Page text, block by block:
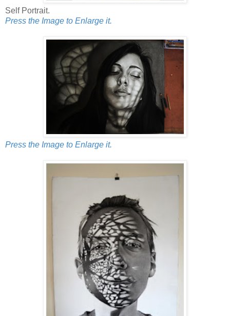
Self Portrait.
Press the Image to Enlarge it.
Press the Image to Enlarge it.